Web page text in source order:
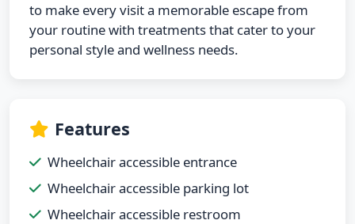
to make every visit a memorable escape from
your routine with treatments that cater to your
personal style and wellness needs.
Features
Wheelchair accessible entrance
Wheelchair accessible parking lot
Wheelchair accessible restroom